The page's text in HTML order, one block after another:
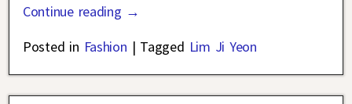
Continue reading →
Posted in Fashion | Tagged Lim Ji Yeon